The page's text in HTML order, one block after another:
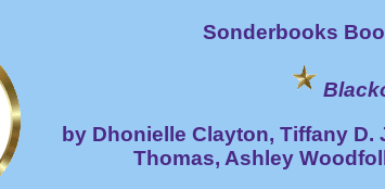
Sonderbooks
by Dhonielle Clayton, Tiffany
Thomas, Ashley